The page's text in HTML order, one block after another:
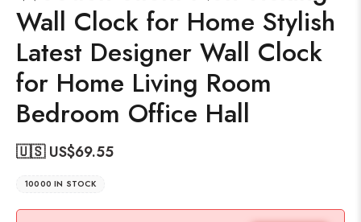
Wall Clock for Home Stylish
Latest Designer Wall Clock
for Home Living Room
Bedroom Office Hall
🇺🇸 US$69.55
10000 IN STOCK